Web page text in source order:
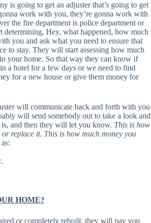
is going to get an adjuster that’s going to get
work with you, they’re gonna work with
the fire department is police department or
determining, Hey, what happened, how much
you and ask what you need to ensure that
to stay. They will start assessing how much
your home. So that way they can know if
a hotel for a few days or we need to find
for a new house or give them money for
will communicate back and forth with you
will send somebody out to take a look and
and then they will let you know. This is how
replace it. This is how much money you
HOME?
or completely rebuilt, they will pay you